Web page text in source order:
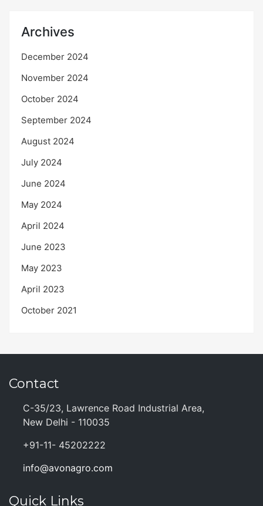
Archives
December 2024
November 2024
October 2024
September 2024
August 2024
July 2024
June 2024
May 2024
April 2024
June 2023
May 2023
April 2023
October 2021
Contact
C-35/23, Lawrence Road Industrial Area,
New Delhi - 110035
+91-11- 45202222
info@avonagro.com
Quick Links